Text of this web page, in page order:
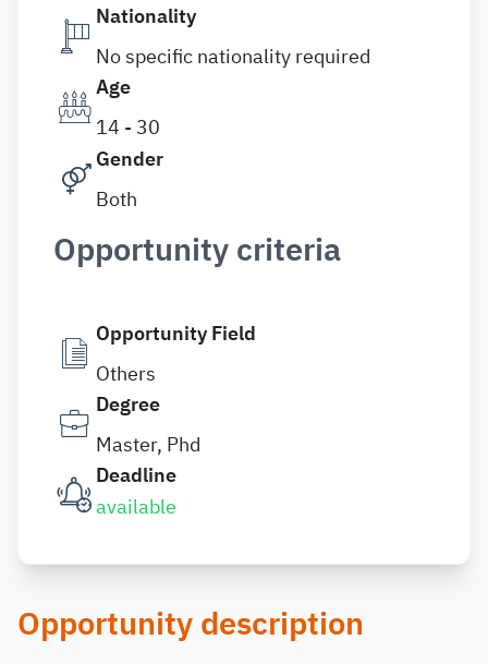
Nationality
No specific nationality required
Age
14 - 30
Gender
Both
Opportunity criteria
Opportunity Field
Others
Degree
Master, Phd
Deadline
available
Opportunity description